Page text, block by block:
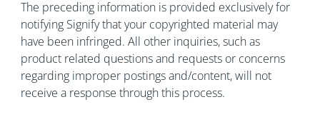
The preceding information is provided exclusively for
notifying Signify that your copyrighted material may
have been infringed. All other inquiries, such as
product related questions and requests or concerns
regarding improper postings and/content, will not
receive a response through this process.